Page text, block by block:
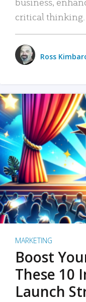
critical thinking.
Ross
MARKETING
Boost
These 10
Launch